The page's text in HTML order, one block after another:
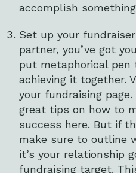
accomplish
Set up your
partner, you’ve got
put metaphorical
achieving it together.
your fundraising
great tips on how to
success here. But if
make sure to outline
it’s your relationship
fundraising target.